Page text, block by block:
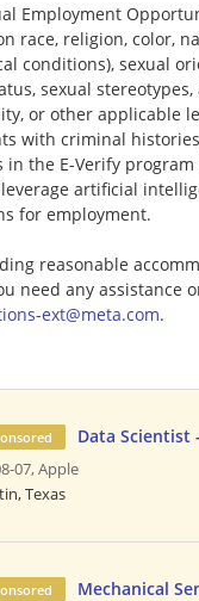
Employment
race, religion, color,
conditions), sexual
sexual
or other applicable
with criminal
the E-Verify
artificial
for employment.
reasonable
need any assistance
ext@meta.com.
Data Scientist
07,Apple
Texas
Mechanical